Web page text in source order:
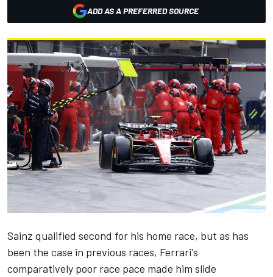
ADD AS A PREFERRED SOURCE
Sainz qualified second for his home race, but as has
been the case in previous races, Ferrari's
comparatively poor race pace made him slide